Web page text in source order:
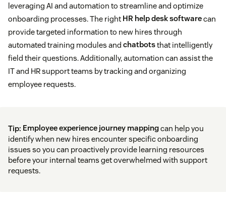
leveraging AI and automation to streamline and optimize
onboarding processes. The right HR help desk softwarecan
provide targeted information to new hires through
automated training modules and chatbotsthat intelligently
field their questions. Additionally, automation can assist the
IT and HR support teams by tracking and organizing
employee requests.
Tip: Employee experience journey mappingcan help you
identify when new hires encounter specific onboarding
issues so you can proactively provide learning resources
before your internal teams get overwhelmed with support
requests.